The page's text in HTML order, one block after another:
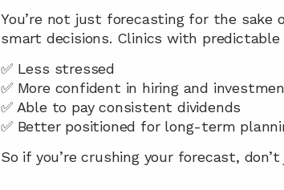
You’re not just forecasting for the sake
smart decisions. Clinics with predictable
✅ Less stressed
✅ More confident in hiring and
✅ Able to pay consistent dividends
✅ Better positioned for long-term
So if you’re crushing your forecast,